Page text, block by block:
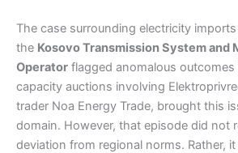
The case surrounding electricity
the Kosovo Transmission System and
Operator flagged anomalous
capacity auctions involving
trader Noa Energy Trade, brought this
domain. However, that episode did not
deviation from regional norms. Rather,